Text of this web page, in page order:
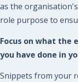
as the
role purpose to
Focus on what the
you have done in
Snippets from your